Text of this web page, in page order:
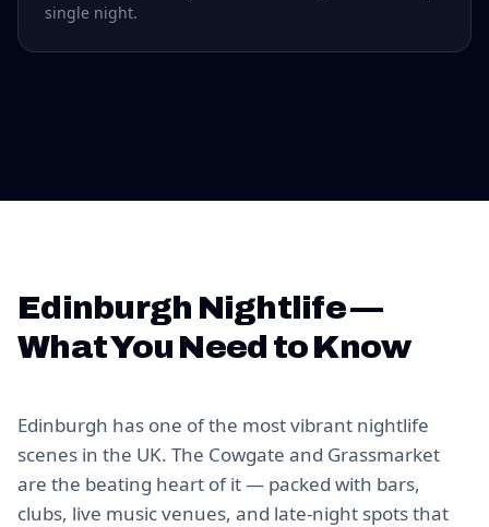
single night.
Edinburgh Nightlife —
What You Need to Know
Edinburgh has one of the most vibrant nightlife
scenes in the UK. The Cowgate and Grassmarket
are the beating heart of it — packed with bars,
clubs, live music venues, and late-night spots that